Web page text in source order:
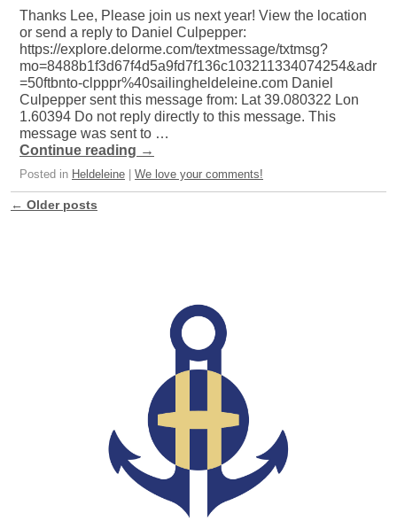
Thanks Lee, Please join us next year! View the location
or send a reply to Daniel Culpepper:
https://explore.delorme.com/textmessage/txtmsg?
mo=8488b1f3d67f4d5a9fd7f136c103211334074254&adr
=50ftbnto-clpppr%40sailingheldeleine.com Daniel
Culpepper sent this message from: Lat 39.080322 Lon
1.60394 Do not reply directly to this message. This
message was sent to …
Continue reading →
Posted in Heldeleine We love your comments!
Post navigation
← Older posts